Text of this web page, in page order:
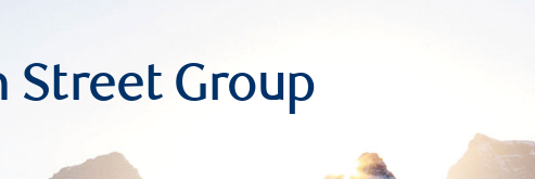
Street Group